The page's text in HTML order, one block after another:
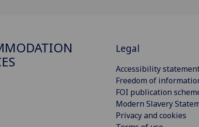
Legal
Accessibility
Freedom of
FOI publication
Modern Slavery
Privacy and cookies